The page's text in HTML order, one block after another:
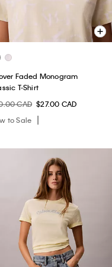
Faded Monogram
T-Shirt
CAD $27.00 CAD
to Sale